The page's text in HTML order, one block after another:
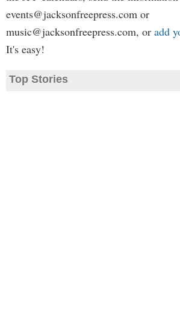
events@jacksonfreepress.com or
music@jacksonfreepress.com, or add
It's easy!
Top Stories